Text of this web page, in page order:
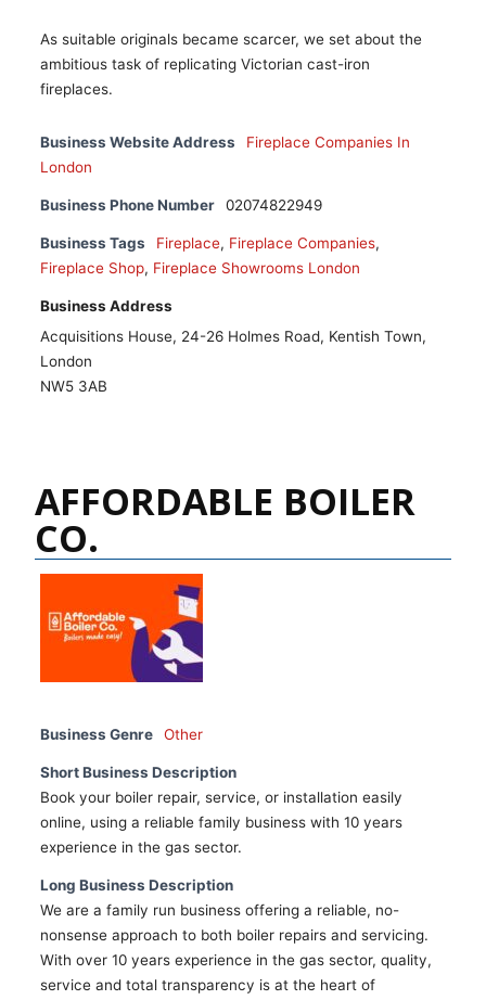
As suitable originals became scarcer, we set about the
ambitious task of replicating Victorian cast-iron
fireplaces.
Business Website Address
Fireplace Companies In
London
Business Phone Number 02074822949
Business Tags Fireplace, Fireplace Companies,
Fireplace Shop, Fireplace Showrooms London
Business Address
Acquisitions House, 24-26 Holmes Road, Kentish Town,
London
NW5 3AB
AFFORDABLE BOILER
CO.
Business Genre Other
Short Business Description
Book your boiler repair, service, or installation easily
online, using a reliable family business with 10 years
experience in the gas sector.
Long Business Description
We are a family run business offering a reliable, no-
nonsense approach to both boiler repairs and servicing.
With over 10 years experience in the gas sector, quality,
service and total transparency is at the heart of